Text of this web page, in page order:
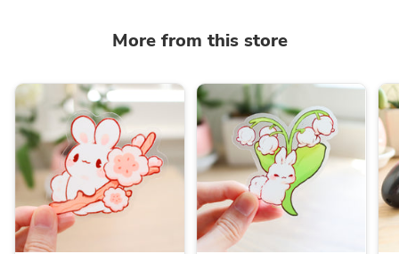
More from this store